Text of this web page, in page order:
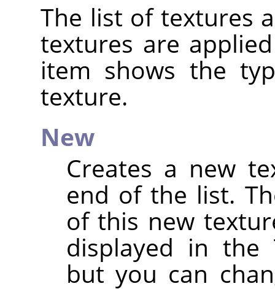
The list of textures
textures are
item shows the
texture.
New
Creates a new
end of the list.
of this new
displayed in the
but you can